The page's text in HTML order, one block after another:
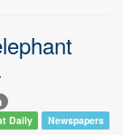
Daily Newspapers